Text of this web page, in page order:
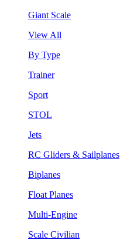
Giant Scale
View All
By Type
Trainer
Sport
STOL
Jets
RC Gliders & Sailplanes
Biplanes
Float Planes
Multi-Engine
Scale Civilian